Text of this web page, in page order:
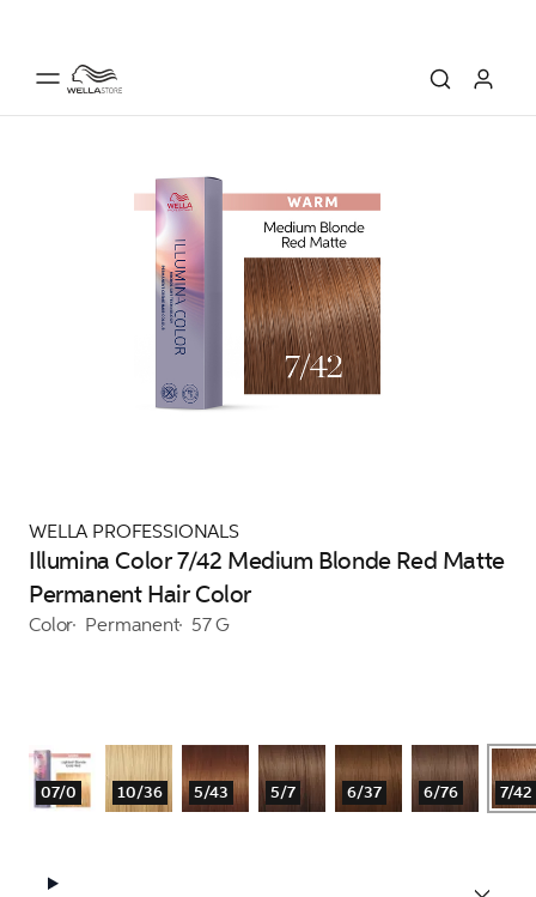
WELLA PROFESSIONALS
Illumina Color 7/42 Medium Blonde Red Matte
Permanent Hair Color
Color Permanent 57 G
07/0 10/36 5/43 5/7 6/37 6/76 7/42